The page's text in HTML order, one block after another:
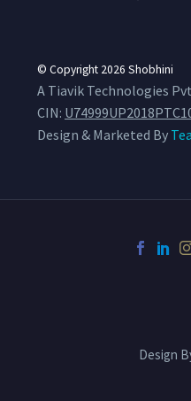
© Copyright 2026 Shobhini
A Tiavik Technologies
CIN:
Design & Marketed By
Design